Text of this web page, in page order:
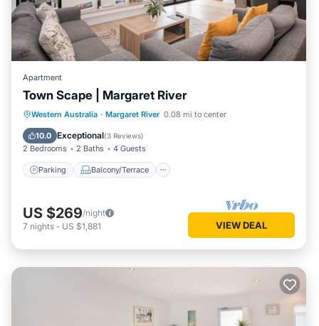
Apartment
Town Scape | Margaret River
Western Australia · Margaret River 0.08 mi to center
10.0 Exceptional(3 Reviews)
2 Bedrooms 2 Baths 4 Guests
Parking Balcony/Terrace
Parking Balcony/Terrace
Kitchen
Air Conditioner
US $269/night
7 nights - US $1,881 VIEW DEAL